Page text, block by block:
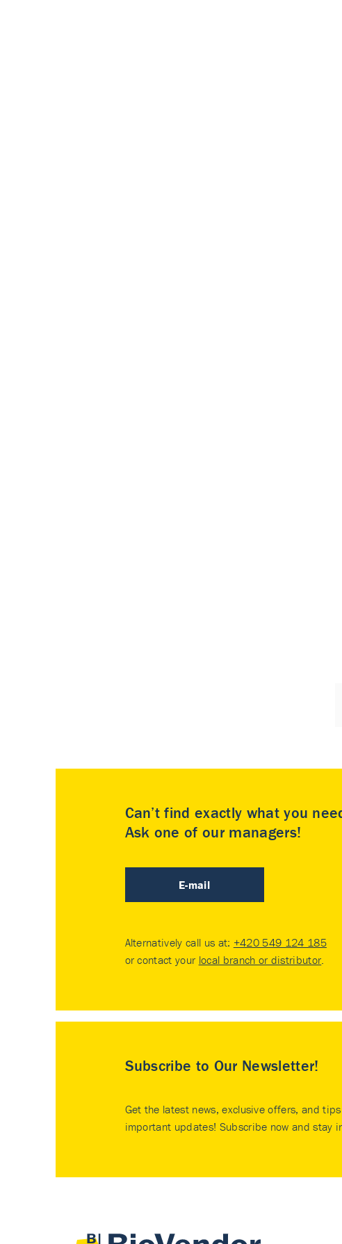
Can’t find exactly what you
Ask one of our managers!
E-mail
Alternatively call us at: +420 549 124 185
or contact your local branch or distributor.
Subscribe to Our Newsletter!
Get the latest news, exclusive offers, and
important updates! Subscribe now and stay